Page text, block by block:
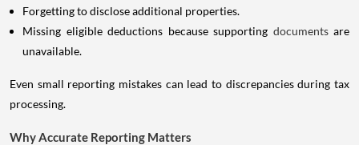
Forgetting to disclose additional properties.
Missing eligible deductions because supporting documents are
unavailable.
Even small reporting mistakes can lead to discrepancies during tax
processing.
Why Accurate Reporting Matters